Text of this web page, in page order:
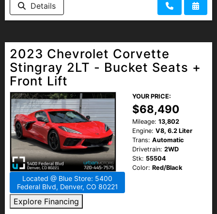
Details
2023 Chevrolet Corvette
Stingray 2LT - Bucket Seats +
Front Lift
Located @ Blue Store: 5400
Federal Blvd, Denver, CO 80221
Explore Financing
YOUR PRICE:
$68,490
Mileage: 13,802
Engine: V8, 6.2 Liter
Trans: Automatic
Drivetrain: 2WD
Stk: 55504
Color: Red/Black